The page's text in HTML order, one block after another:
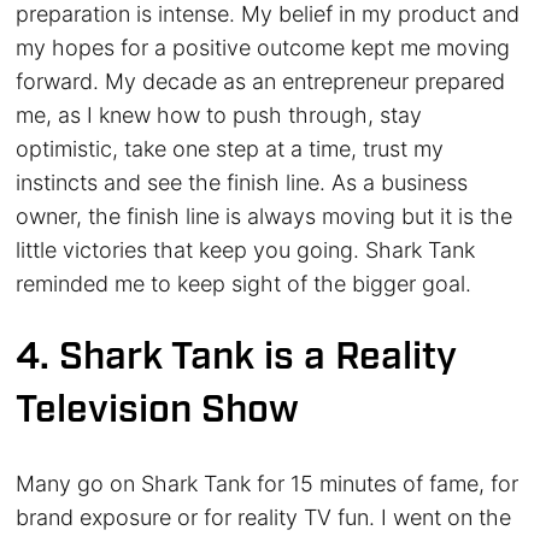
preparation is intense. My belief in my product and
my hopes for a positive outcome kept me moving
forward. My decade as an entrepreneur prepared
me, as I knew how to push through, stay
optimistic, take one step at a time, trust my
instincts and see the finish line. As a business
owner, the finish line is always moving but it is the
little victories that keep you going. Shark Tank
reminded me to keep sight of the bigger goal.
4. Shark Tank is a Reality
Television Show
Many go on Shark Tank for 15 minutes of fame, for
brand exposure or for reality TV fun. I went on the